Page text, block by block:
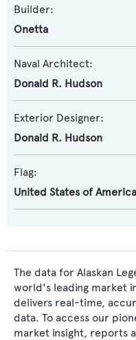
Builder:
Onetta
Naval Architect:
Donald R. Hudson
Exterior Designer:
Donald R. Hudson
Flag:
United States of America
The data for Alaskan
world's leading market
delivers real-time,
data. To access our
market insight, reports